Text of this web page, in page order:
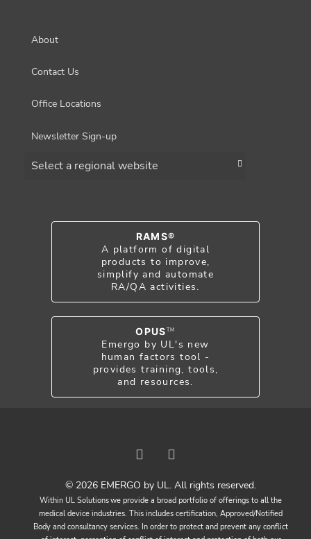
About
Contact Us
Office Locations
Newsletter Sign-up
RAMS®
A platform of digital
products to improve,
simplify and automate
RA/QA activities.
OPUS TM
Emergo by UL's new
human factors tool -
provides training, tools,
and resources.
© 2026 EMERGO by UL. All rights reserved.
Within UL Solutions we provide a broad portfolio of offerings to all the
medical device industries. This includes certification, Approved/Notified
Body and consultancy services. In order to protect and prevent any conflict